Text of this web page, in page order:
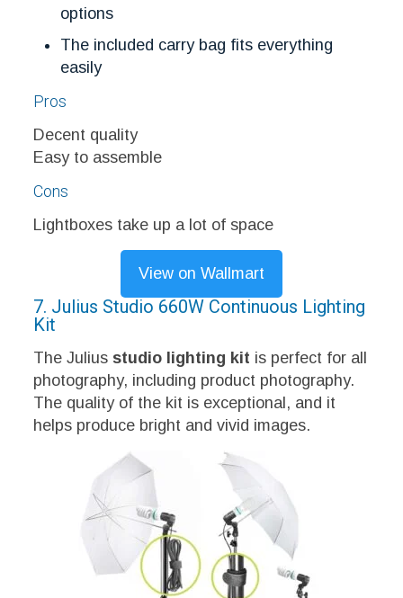
options
The included carry bag fits everything
easily
Pros
Decent quality
Easy to assemble
Cons
Lightboxes take up a lot of space
View on Wallmart
7. Julius Studio 660W Continuous Lighting
Kit
The Julius studio lighting kit is perfect for all
photography, including product photography.
The quality of the kit is exceptional, and it
helps produce bright and vivid images.